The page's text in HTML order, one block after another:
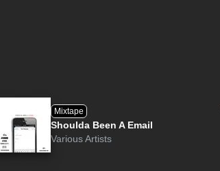
Mixtape
Shoulda Been A Email
Various Artists